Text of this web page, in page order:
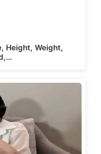
Height, Weight,